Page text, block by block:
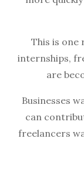
This is one
internships,
are
Businesses
can
freelancers